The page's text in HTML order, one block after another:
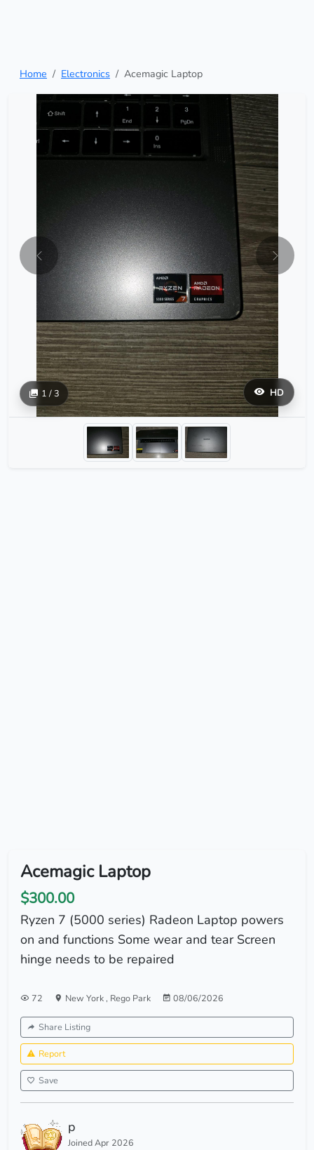
Home Electronics Acemagic Laptop
HD
1 / 3
Acemagic Laptop
$300.00
Ryzen 7 (5000 series) Radeon Laptop powers
on and functions Some wear and tear Screen
hinge needs to be repaired
72 New York, Rego Park 08/06/2026
Share Listing
Report
Save
p
Joined Apr 2026